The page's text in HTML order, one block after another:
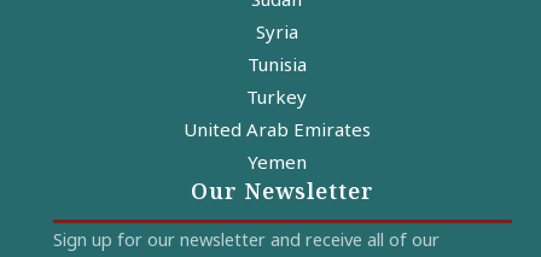
Syria
Tunisia
Turkey
United Arab Emirates
Yemen
Our Newsletter
Sign up for our newsletter and receive all of our